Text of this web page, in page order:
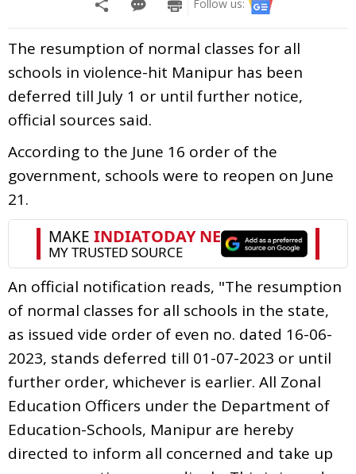
Follow us:
The resumption of normal classes for all
schools in violence-hit Manipur has been
deferred till July 1 or until further notice,
official sources said.
According to the June 16 order of the
government, schools were to reopen on June
21.
An official notification reads, "The resumption
of normal classes for all schools in the state,
as issued vide order of even no. dated 16-06-
2023, stands deferred till 01-07-2023 or until
further order, whichever is earlier. All Zonal
Education Officers under the Department of
Education-Schools, Manipur are hereby
directed to inform all concerned and take up